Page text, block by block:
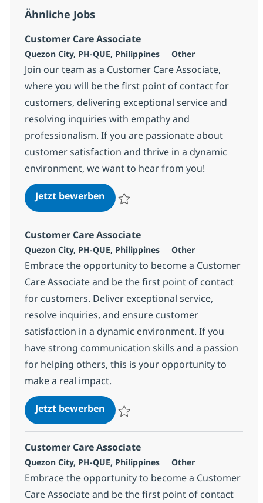
Ähnliche Jobs
Customer Care Associate
Standort
Quezon City, PH-QUE, Philippines Kategorie
Other
Join our team as a Customer Care Associate,
where you will be the first point of contact for
customers, delivering exceptional service and
resolving inquiries with empathy and
professionalism. If you are passionate about
customer satisfaction and thrive in a dynamic
environment, we want to hear from you!
Jetzt bewerbenCustomer Care Associate
Customer Care Associate
Standort
Quezon City, PH-QUE, Philippines Kategorie
Other
Embrace the opportunity to become a Customer
Care Associate and be the first point of contact
for customers. Deliver exceptional service,
resolve inquiries, and ensure customer
satisfaction in a dynamic environment. If you
have strong communication skills and a passion
for helping others, this is your opportunity to
make a real impact.
Jetzt bewerbenCustomer Care Associate
Customer Care Associate
Standort
Quezon City, PH-QUE, Philippines Kategorie
Other
Embrace the opportunity to become a Customer
Care Associate and be the first point of contact